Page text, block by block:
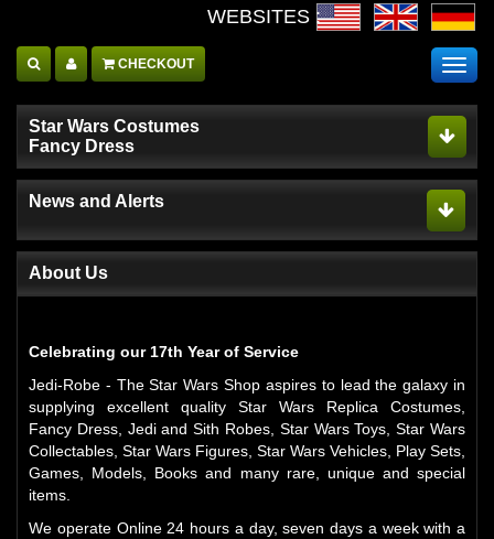
WEBSITES :
CHECKOUT
Star Wars Costumes
Fancy Dress
News and Alerts
About Us
Celebrating our 17th Year of Service
Jedi-Robe - The Star Wars Shop aspires to lead the galaxy in
supplying excellent quality Star Wars Replica Costumes,
Fancy Dress, Jedi and Sith Robes, Star Wars Toys, Star Wars
Collectables, Star Wars Figures, Star Wars Vehicles, Play Sets,
Games, Models, Books and many rare, unique and special
items.
We operate Online 24 hours a day, seven days a week with a